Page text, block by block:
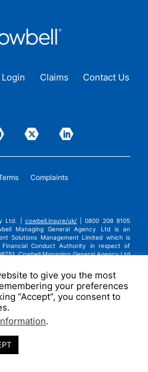
Login Claims Contact Us
Complaints
Ltd. | cowbell.insure/uk/
| 0800 208 8105
Managing General Agency Ltd is an
Solutions Management Limited which is
Conduct Authority in respect of
Cowbell Managing General Agency Ltd
Agency Ltd is a subsidiary of Cowbell
| All Rights Reserved.
to give you the most
your preferences
“Accept”, you consent to
.